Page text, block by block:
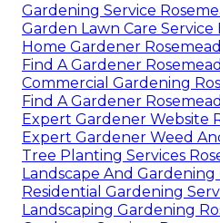
Gardening Service
Garden Lawn Care Service
Home Gardener
Find A Gardener
Commercial Gardening
Find A Gardener
Expert Gardener Website
Expert Gardener Weed
Tree Planting Services
Landscape And Gardening
Residential Gardening
Landscaping Gardening